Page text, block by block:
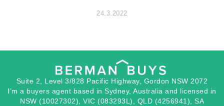
24.3.2022
Suite 2, Level 3/828 Pacific Highway, Gordon NSW 2072
I’m a buyers agent based in Sydney, Australia and licensed in
NSW (10027302), VIC (083293L), QLD (4256941), SA